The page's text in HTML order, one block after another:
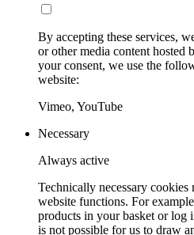
By accepting these services,
or other media content hosted
your consent, we use the
website:
Vimeo, YouTube
Necessary
Always active
Technically necessary cookies
website functions. For
products in your basket or log
is not possible for us to draw